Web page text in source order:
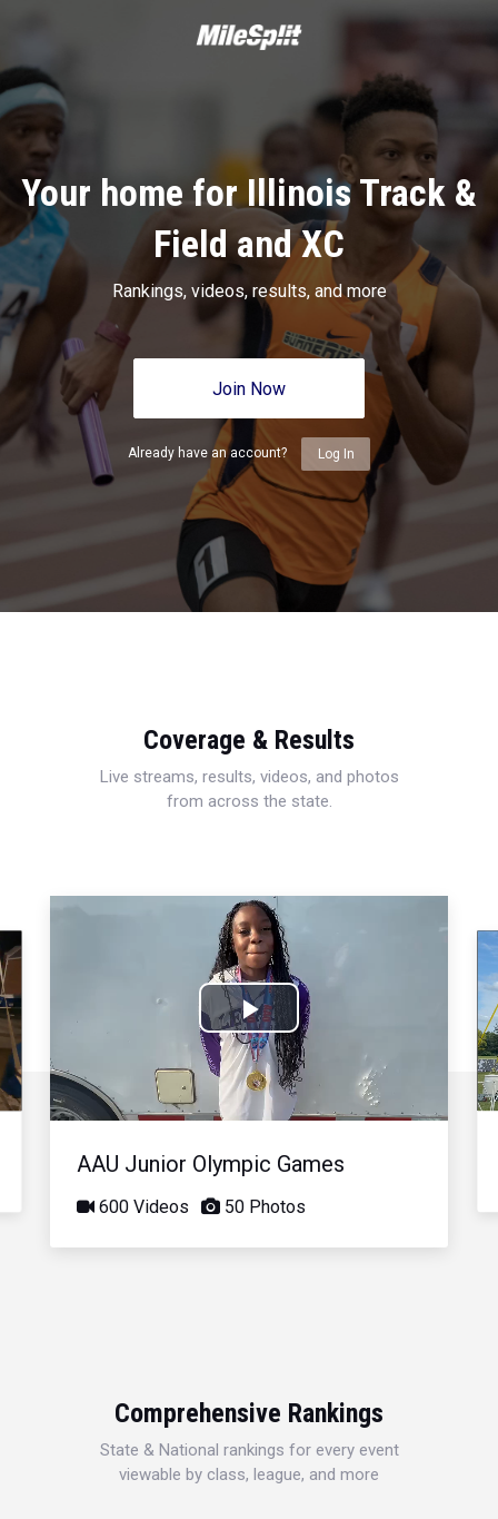
Your home for Illinois Track &
Field and XC
Rankings, videos, results, and more
Join Now
Already have an account? Log In
Coverage & Results
Live streams, results, videos, and photos
from across the state.
Play
Video
AAU Junior Olympic Games
600 Videos 50 Photos
Comprehensive Rankings
State & National rankings for every event
viewable by class, league, and more